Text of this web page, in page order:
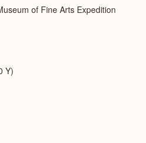
of Fine Arts Expedition
Y)